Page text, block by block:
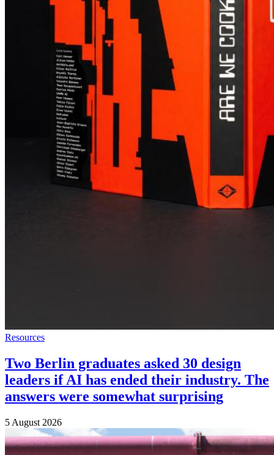
Resources
Two Berlin graduates asked 30 design
leaders if AI has ended their industry. The
answers were somewhat surprising
5 August 2026